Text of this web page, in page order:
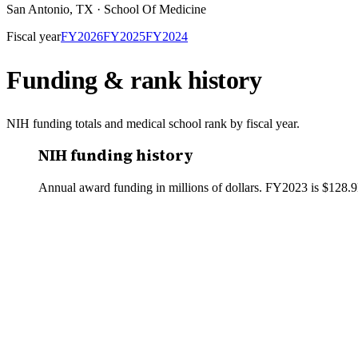
San Antonio, TX · School Of Medicine
Fiscal yearFY2026FY2025FY2024
Funding & rank history
NIH funding totals and medical school rank by fiscal year.
NIH funding history
Annual award funding in millions of dollars. FY2023 is